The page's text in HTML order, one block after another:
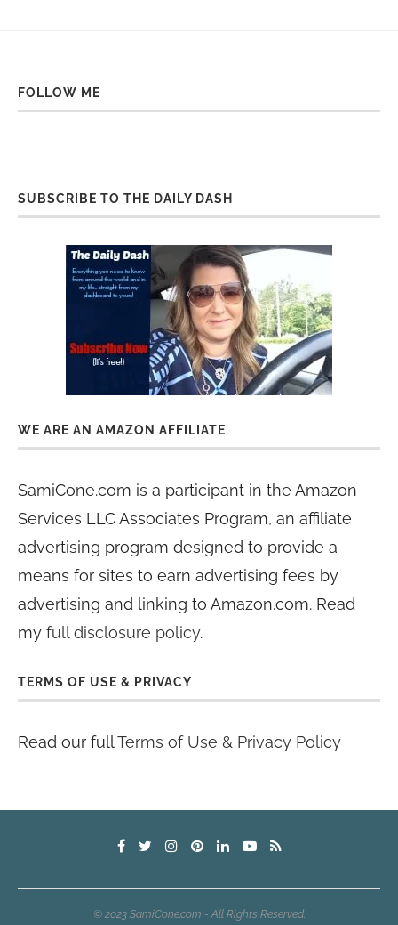
FOLLOW ME
SUBSCRIBE TO THE DAILY DASH
WE ARE AN AMAZON AFFILIATE
SamiCone.com is a participant in the Amazon
Services LLC Associates Program, an affiliate
advertising program designed to provide a
means for sites to earn advertising fees by
advertising and linking to Amazon.com. Read
my full disclosure policy.
TERMS OF USE & PRIVACY
Read our fullTerms of Use & Privacy Policy
© 2023 SamiCone.com - All Rights Reserved.